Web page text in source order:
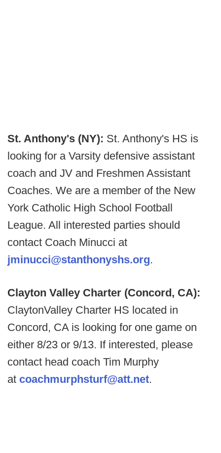
St. Anthony's (NY): St. Anthony's HS is
looking for a Varsity defensive assistant
coach and JV and Freshmen Assistant
Coaches. We are a member of the New
York Catholic High School Football
League. All interested parties should
contact Coach Minucci at
jminucci@stanthonyshs.org.
Clayton Valley Charter (Concord, CA):
ClaytonValley Charter HS located in
Concord, CA is looking for one game on
either 8/23 or 9/13. If interested, please
contact head coach Tim Murphy
at coachmurphsturf@att.net.